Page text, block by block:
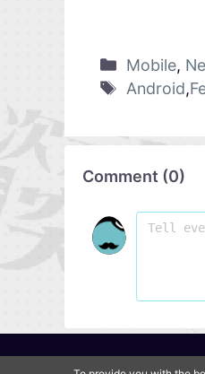
Mobile,
Android,
Comment (0)